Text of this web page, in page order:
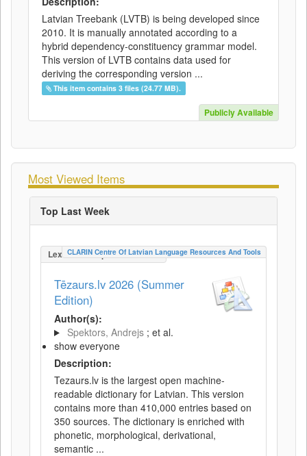
Latvian Treebank (LVTB) is being developed since
2010. It is manually annotated according to a
hybrid dependency-constituency grammar model.
This version of LVTB contains data used for
deriving the corresponding version ...
This item contains 3 files (24.77 MB).
Publicly Available
Most Viewed Items
Top Last Week
LexicalConceptualResource
CLARIN Centre Of Latvian Language Resources And Tools
Tēzaurs.lv 2026 (Summer
Edition)
Author(s):
Spektors, Andrejs ; et al.
show everyone
Description:
Tezaurs.lv is the largest open machine-
readable dictionary for Latvian. This version
contains more than 410,000 entries based on
350 sources. The dictionary is enriched with
phonetic, morphological, derivational,
semantic ...